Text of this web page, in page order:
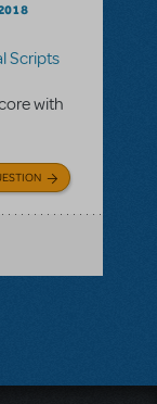
Scripts
with